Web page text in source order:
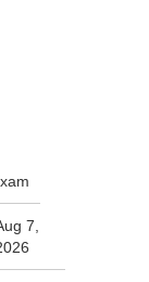
7,